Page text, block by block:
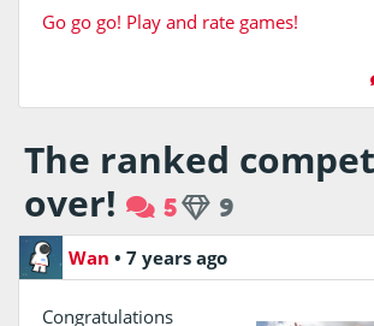
Go go go! Play and rate games!
The ranked
over!
5 9
Wan • 7 years ago
Congratulations